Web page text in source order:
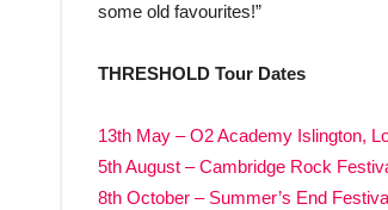
some old favourites!”
THRESHOLD Tour Dates
13th May – O2 Academy Islington,
5th August – Cambridge Rock
8th October – Summer’s End